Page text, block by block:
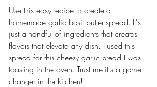
Use this easy recipe to create a
homemade garlic basil butter spread. It's
just a handful of ingredients that creates
flavors that elevate any dish. I used this
spread for this cheesy garlic bread I was
toasting in the oven. Trust me it's a game-
changer in the kitchen!